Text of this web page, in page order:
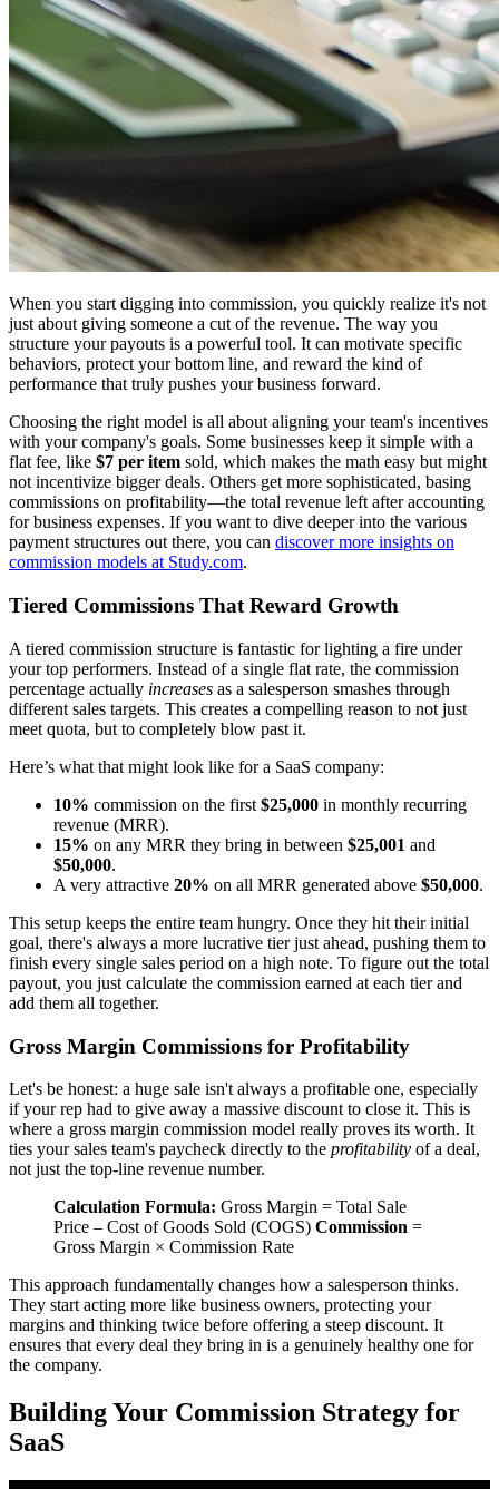
When you start digging into commission, you quickly realize it's not
just about giving someone a cut of the revenue. The way you
structure your payouts is a powerful tool. It can motivate specific
behaviors, protect your bottom line, and reward the kind of
performance that truly pushes your business forward.
Choosing the right model is all about aligning your team's incentives
with your company's goals. Some businesses keep it simple with a
flat fee, like $7 per item sold, which makes the math easy but might
not incentivize bigger deals. Others get more sophisticated, basing
commissions on profitability—the total revenue left after accounting
for business expenses. If you want to dive deeper into the various
payment structures out there, you can discover more insights on
commission models at Study.com.
Tiered Commissions That Reward Growth
A tiered commission structure is fantastic for lighting a fire under
your top performers. Instead of a single flat rate, the commission
percentage actually increases as a salesperson smashes through
different sales targets. This creates a compelling reason to not just
meet quota, but to completely blow past it.
Here’s what that might look like for a SaaS company:
10% commission on the first $25,000 in monthly recurring
revenue (MRR).
15% on any MRR they bring in between $25,001 and
$50,000.
A very attractive 20% on all MRR generated above $50,000.
This setup keeps the entire team hungry. Once they hit their initial
goal, there's always a more lucrative tier just ahead, pushing them to
finish every single sales period on a high note. To figure out the total
payout, you just calculate the commission earned at each tier and
add them all together.
Gross Margin Commissions for Profitability
Let's be honest: a huge sale isn't always a profitable one, especially
if your rep had to give away a massive discount to close it. This is
where a gross margin commission model really proves its worth. It
ties your sales team's paycheck directly to the profitability of a deal,
not just the top-line revenue number.
Calculation Formula: Gross Margin = Total Sale
Price – Cost of Goods Sold (COGS) Commission =
Gross Margin × Commission Rate
This approach fundamentally changes how a salesperson thinks.
They start acting more like business owners, protecting your
margins and thinking twice before offering a steep discount. It
ensures that every deal they bring in is a genuinely healthy one for
the company.
Building Your Commission Strategy for
SaaS